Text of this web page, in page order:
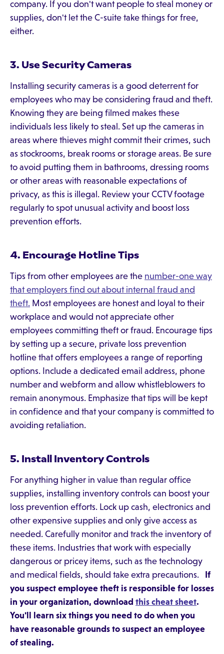
company. If you don't want people to steal money or
supplies, don't let the C-suite take things for free,
either.
3. Use Security Cameras
Installing security cameras is a good deterrent for
employees who may be considering fraud and theft.
Knowing they are being filmed makes these
individuals less likely to steal. Set up the cameras in
areas where thieves might commit their crimes, such
as stockrooms, break rooms or storage areas. Be sure
to avoid putting them in bathrooms, dressing rooms
or other areas with reasonable expectations of
privacy, as this is illegal. Review your CCTV footage
regularly to spot unusual activity and boost loss
prevention efforts.
4. Encourage Hotline Tips
Tips from other employees are the number-one way
that employers find out about internal fraud and
theft. Most employees are honest and loyal to their
workplace and would not appreciate other
employees committing theft or fraud. Encourage tips
by setting up a secure, private loss prevention
hotline that offers employees a range of reporting
options. Include a dedicated email address, phone
number and webform and allow whistleblowers to
remain anonymous. Emphasize that tips will be kept
in confidence and that your company is committed to
avoiding retaliation.
5. Install Inventory Controls
For anything higher in value than regular office
supplies, installing inventory controls can boost your
loss prevention efforts. Lock up cash, electronics and
other expensive supplies and only give access as
needed. Carefully monitor and track the inventory of
these items. Industries that work with especially
dangerous or pricey items, such as the technology
and medical fields, should take extra precautions.
If
you suspect employee theft is responsible for losses
in your organization, download this cheat sheet.
You'll learn six things you need to do when you
have reasonable grounds to suspect an employee
of stealing.